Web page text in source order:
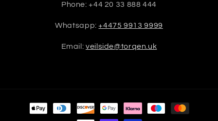
Phone: +44 20 33 888 444
Whatsapp:+4475 9913 9999
Email:veilside@torqen.uk
Payment
methods